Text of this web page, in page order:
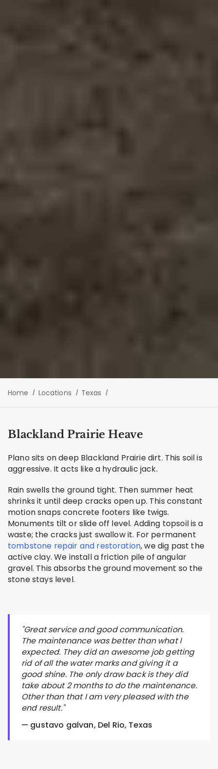
Home Locations Texas
Blackland Prairie Heave
Plano sits on deep Blackland Prairie dirt. This soil is
aggressive. It acts like a hydraulic jack.
Rain swells the ground tight. Then summer heat
shrinks it until deep cracks open up. This constant
motion snaps concrete footers like twigs.
Monuments tilt or slide off level. Adding topsoil is a
waste; the cracks just swallow it. For permanent
tombstone repair and restoration, we dig past the
active clay. We install a friction pile of angular
gravel. This absorbs the ground movement so the
stone stays level.
"Great service and good communication.
The maintenance was better than what I
expected. They did an awesome job getting
rid of all the water marks and giving it a
good shine. The only draw back is they did
take about 2 months to do the maintenance.
Other than that I am very pleased with the
end result."
— gustavo galvan, Del Rio, Texas